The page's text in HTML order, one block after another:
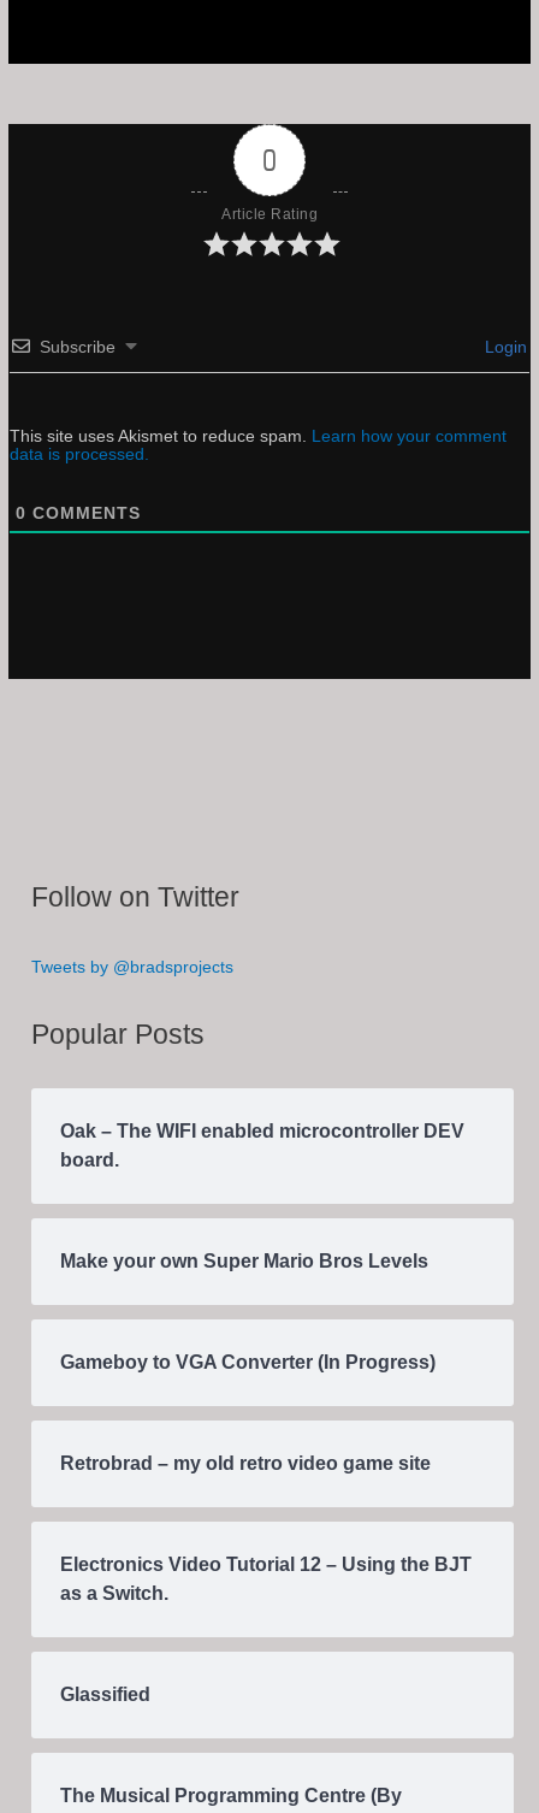
0
Article Rating
Subscribe Login
This site uses Akismet to reduce spam. Learn how your comment
data is processed.
0 COMMENTS
Follow on Twitter
Tweets by @bradsprojects
Popular Posts
Oak – The WIFI enabled microcontroller DEV
board.
Make your own Super Mario Bros Levels
Gameboy to VGA Converter (In Progress)
Retrobrad – my old retro video game site
Electronics Video Tutorial 12 – Using the BJT
as a Switch.
Glassified
The Musical Programming Centre (By